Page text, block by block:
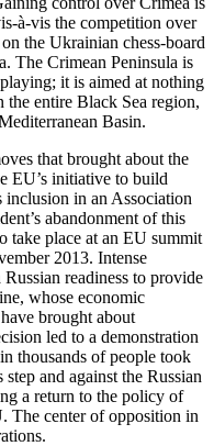
à-vis the competition over
the Ukrainian chess-board
The Crimean Peninsula is
it is aimed at nothing
the entire Black Sea region,
Basin.
that brought about the
EU’s initiative to build
in an Association
abandonment of this
take place at an EU summit
2013. Intense
readiness to provide
whose economic
brought about
led to a demonstration
thousands of people took
and against the Russian
a return to the policy of
The center of opposition in